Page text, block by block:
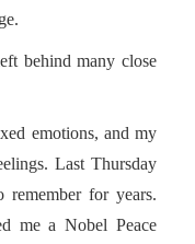
behind many close
emotions, and my
Last Thursday
for years.
me a Nobel Peace